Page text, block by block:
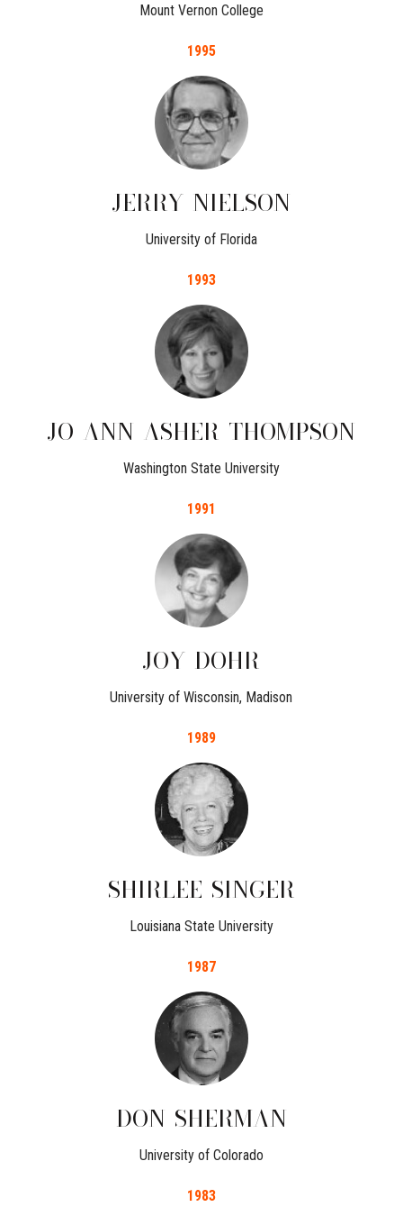
Mount Vernon College
1995
JERRY NIELSON
University of Florida
1993
JO ANN ASHER THOMPSON
Washington State University
1991
JOY DOHR
University of Wisconsin, Madison
1989
SHIRLEE SINGER
Louisiana State University
1987
DON SHERMAN
University of Colorado
1983